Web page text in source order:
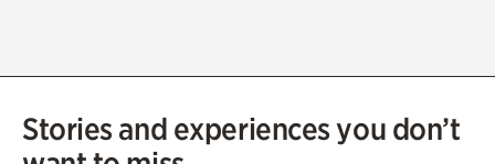
Stories and experiences you don’t